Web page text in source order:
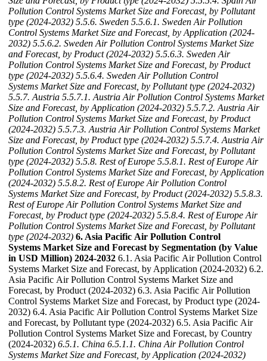
Pollution Control Systems Market Size and Forecast, by Pollutant
type (2024-2032) 5.5.6. Sweden 5.5.6.1. Sweden Air Pollution
Control Systems Market Size and Forecast, by Application (2024-
2032) 5.5.6.2. Sweden Air Pollution Control Systems Market Size
and Forecast, by Product (2024-2032) 5.5.6.3. Sweden Air
Pollution Control Systems Market Size and Forecast, by Product
type (2024-2032) 5.5.6.4. Sweden Air Pollution Control
Systems Market Size and Forecast, by Pollutant type (2024-2032)
5.5.7. Austria 5.5.7.1. Austria Air Pollution Control Systems Market
Size and Forecast, by Application (2024-2032) 5.5.7.2. Austria Air
Pollution Control Systems Market Size and Forecast, by Product
(2024-2032) 5.5.7.3. Austria Air Pollution Control Systems Market
Size and Forecast, by Product type (2024-2032) 5.5.7.4. Austria Air
Pollution Control Systems Market Size and Forecast, by Pollutant
type (2024-2032) 5.5.8. Rest of Europe 5.5.8.1. Rest of Europe Air
Pollution Control Systems Market Size and Forecast, by Application
(2024-2032) 5.5.8.2. Rest of Europe Air Pollution Control
Systems Market Size and Forecast, by Product (2024-2032) 5.5.8.3.
Rest of Europe Air Pollution Control Systems Market Size and
Forecast, by Product type (2024-2032) 5.5.8.4. Rest of Europe Air
Pollution Control Systems Market Size and Forecast, by Pollutant
type (2024-2032) 6. Asia Pacific Air Pollution Control
Systems Market Size and Forecast by Segmentation (by Value
in USD Million) 2024-2032 6.1. Asia Pacific Air Pollution Control
Systems Market Size and Forecast, by Application (2024-2032) 6.2.
Asia Pacific Air Pollution Control Systems Market Size and
Forecast, by Product (2024-2032) 6.3. Asia Pacific Air Pollution
Control Systems Market Size and Forecast, by Product type (2024-
2032) 6.4. Asia Pacific Air Pollution Control Systems Market Size
and Forecast, by Pollutant type (2024-2032) 6.5. Asia Pacific Air
Pollution Control Systems Market Size and Forecast, by Country
(2024-2032) 6.5.1. China 6.5.1.1. China Air Pollution Control
Systems Market Size and Forecast, by Application (2024-2032)